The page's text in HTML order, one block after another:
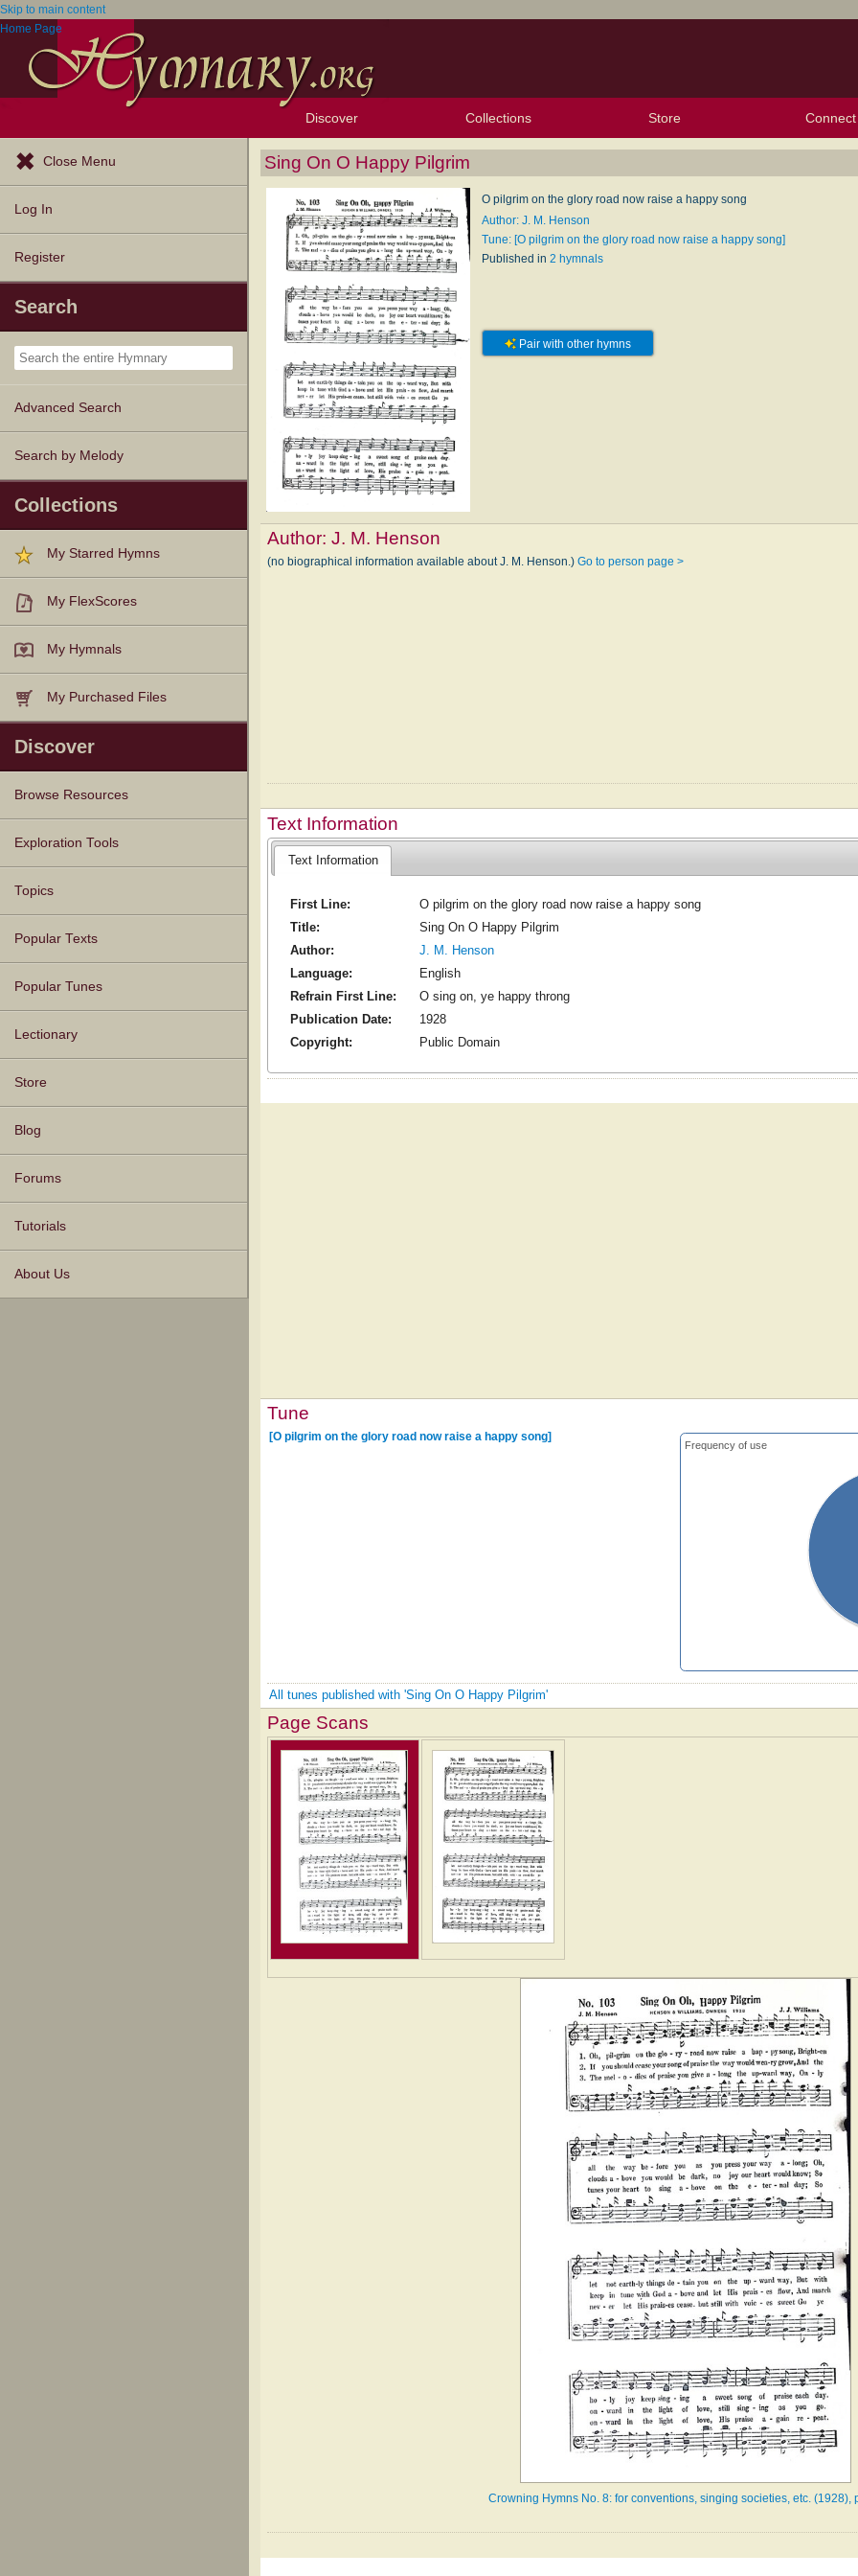
Skip to main content
Home Page
Discover
Browse Resources
Exploration Tools
Topics
Popular Texts
Popular Tunes
Lectionary
Collections Store Connect
Close Menu
Log In
Register
Search
Advanced Search
Search by Melody
Collections
My Starred Hymns
My FlexScores
My Hymnals
My Purchased Files
Discover
Browse Resources
Texts
Tunes
Instances
People
Hymnals
Exploration Tools
Topics
Popular Texts
Popular Tunes
Lectionary
Store
Blog
Forums
Tutorials
About Us
Sing On O Happy Pilgrim
O pilgrim on the glory road now raise a happy song
Author: J. M. Henson
Tune: [O pilgrim on the glory road now raise a happy song]
Published in 2 hymnals
Pair with other hymns
Author:J. M. Henson
(no biographical information available about J. M. Henson.)Go to person page >
Text Information
Text Information
First Line:
O pilgrim on the glory road now raise a happy song
Title:
Sing On O Happy Pilgrim
Author:
J. M. Henson
Language:
English
Refrain First Line:
O sing on, ye happy throng
Publication Date:
1928
Copyright:
Public Domain
Tune
Frequency of use
[O pilgrim on the glory road now raise a happy song]
All tunes published with 'Sing On O Happy Pilgrim'
Page Scans
Crowning Hymns No. 8: for conventions, singing societies, etc. (1928),